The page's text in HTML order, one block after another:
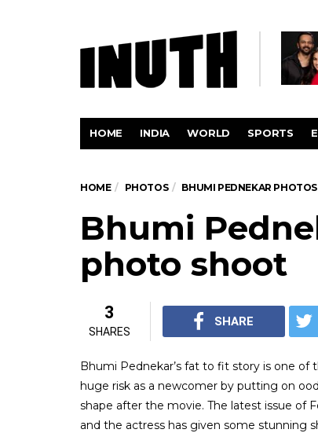
HOME INDIA WORLD SPORTS
HOME PHOTOS BHUMI PEDNEKAR PHOTOS
Bhumi
photo shoot
3
SHARES
SHARE
Bhumi Pednekar’s fat to fit story is one
huge risk as a newcomer by putting on
shape after the movie. The latest issue of
and the actress has given some stunning